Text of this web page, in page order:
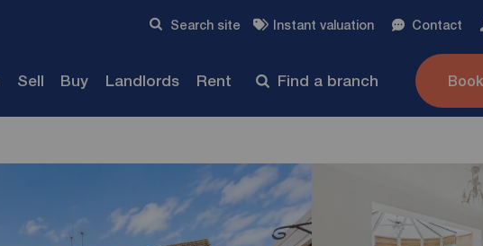
Search site Instant valuation Contact
Sell Buy Landlords Rent Find a branch